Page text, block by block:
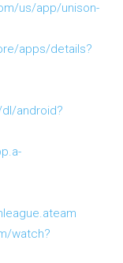
us/app/unison-
apps/details?
android?
watch?